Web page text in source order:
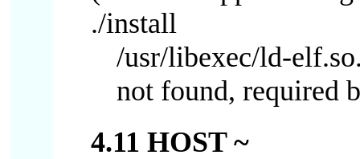
./install
/usr/libexec/ld-
not found, required
4.11 HOST ~